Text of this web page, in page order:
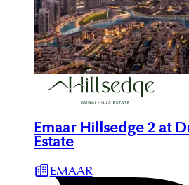
Emaar Hillsedge 2 at
Estate
EMAAR